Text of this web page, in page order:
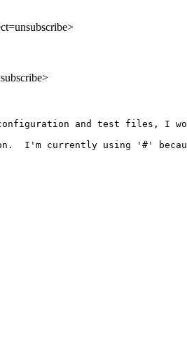
configuration and test
I'm currently using